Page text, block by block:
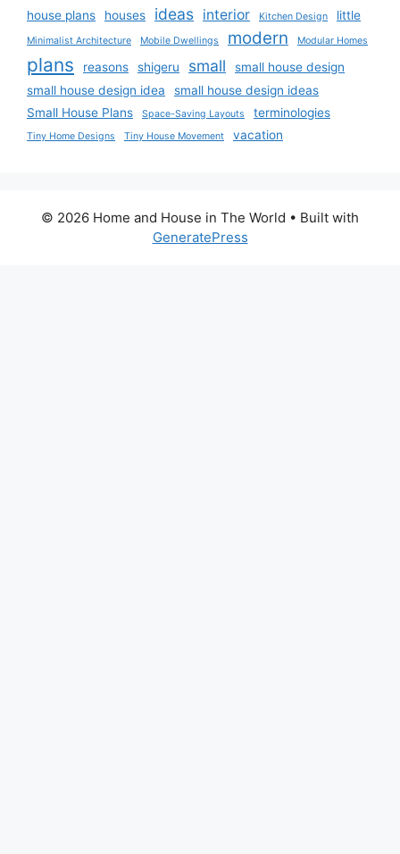
house plans houses ideas interior Kitchen Design little
Minimalist Architecture Mobile Dwellings modern Modular Homes
plans reasons shigeru small
small house design
small house design idea
small house design ideas
Small House Plans
Space-Saving Layouts terminologies
Tiny Home Designs Tiny House Movement vacation
© 2026 Home and House in The World • Built with
GeneratePress